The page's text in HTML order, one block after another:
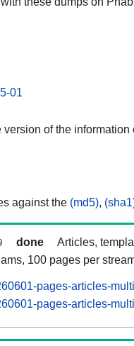
01
of the information
against the (md5),
done
Articles,
100 pages per
pages-articles-
pages-articles-